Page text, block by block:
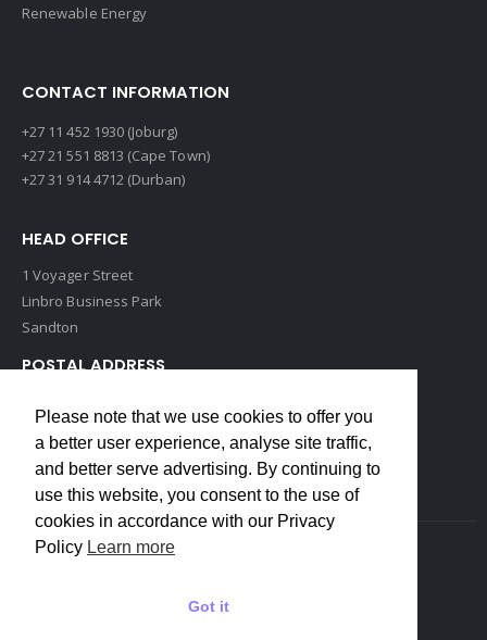
Renewable Energy
CONTACT INFORMATION
+27 11 452 1930 (Joburg)
+27 21 551 8813 (Cape Town)
+27 31 914 4712 (Durban)
HEAD OFFICE
1 Voyager Street
Linbro Business Park
Sandton
POSTAL ADDRESS
Edenvale, 1609
South Africa
Please note that we use cookies to offer you
a better user experience, analyse site traffic,
and better serve advertising. By continuing to
use this website, you consent to the use of
cookies in accordance with our Privacy
Policy Learn more
Got it